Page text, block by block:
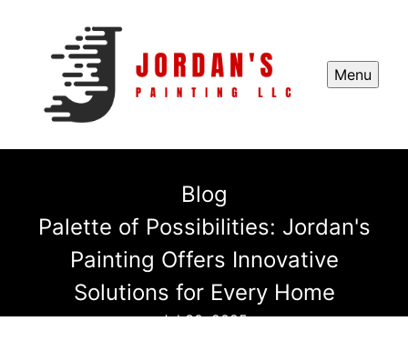
Menu
Blog
Palette of Possibilities: Jordan's
Painting Offers Innovative
Solutions for Every Home
Jul 30, 2025